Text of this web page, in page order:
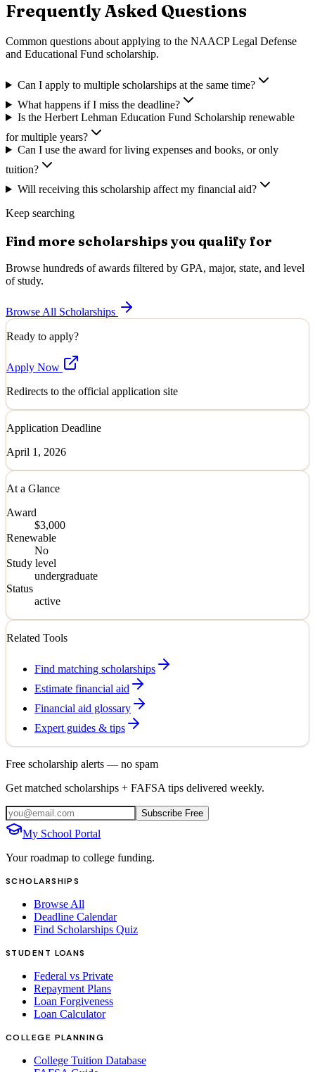
Frequently Asked Questions
Common questions about applying to the NAACP Legal Defense
and Educational Fund scholarship.
Can I apply to multiple scholarships at the same time?
What happens if I miss the deadline?
Is the Herbert Lehman Education Fund Scholarship renewable
for multiple years?
Can I use the award for living expenses and books, or only
tuition?
Will receiving this scholarship affect my financial aid?
Keep searching
Find more scholarships you qualify for
Browse hundreds of awards filtered by GPA, major, state, and level
of study.
Browse All Scholarships
Ready to apply?
Apply Now
Redirects to the official application site
Application Deadline
April 1, 2026
At a Glance
Award
$3,000
Renewable
No
Study level
undergraduate
Status
active
Related Tools
Find matching scholarships
Estimate financial aid
Financial aid glossary
Expert guides & tips
Free scholarship alerts — no spam
Get matched scholarships + FAFSA tips delivered weekly.
Subscribe Free
My School Portal
Your roadmap to college funding.
SCHOLARSHIPS
Browse All
Deadline Calendar
Find Scholarships Quiz
STUDENT LOANS
Federal vs Private
Repayment Plans
Loan Forgiveness
Loan Calculator
COLLEGE PLANNING
College Tuition Database